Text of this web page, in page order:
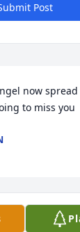
Post
now
to miss you
Hutchinson lit a